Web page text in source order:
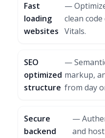
Fast
loading
websites
—
clean
Vitals.
SEO
optimized
structure
—
markup,
from day
Secure
backend
—
and